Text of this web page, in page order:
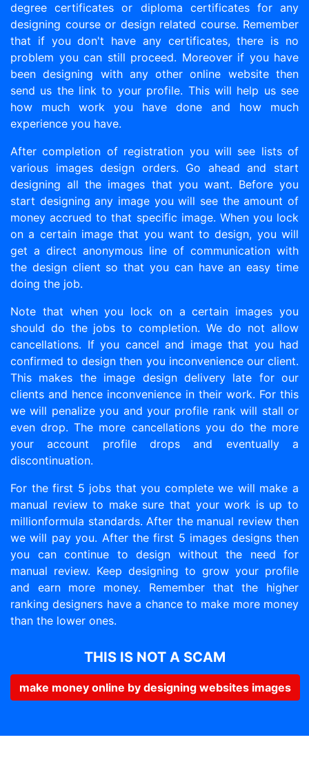
degree certificates or diploma certificates for any
designing course or design related course. Remember
that if you don't have any certificates, there is no
problem you can still proceed. Moreover if you have
been designing with any other online website then
send us the link to your profile. This will help us see
how much work you have done and how much
experience you have.
After completion of registration you will see lists of
various images design orders. Go ahead and start
designing all the images that you want. Before you
start designing any image you will see the amount of
money accrued to that specific image. When you lock
on a certain image that you want to design, you will
get a direct anonymous line of communication with
the design client so that you can have an easy time
doing the job.
Note that when you lock on a certain images you
should do the jobs to completion. We do not allow
cancellations. If you cancel and image that you had
confirmed to design then you inconvenience our client.
This makes the image design delivery late for our
clients and hence inconvenience in their work. For this
we will penalize you and your profile rank will stall or
even drop. The more cancellations you do the more
your account profile drops and eventually a
discontinuation.
For the first 5 jobs that you complete we will make a
manual review to make sure that your work is up to
millionformula standards. After the manual review then
we will pay you. After the first 5 images designs then
you can continue to design without the need for
manual review. Keep designing to grow your profile
and earn more money. Remember that the higher
ranking designers have a chance to make more money
than the lower ones.
THIS IS NOT A SCAM
make money online by designing websites images